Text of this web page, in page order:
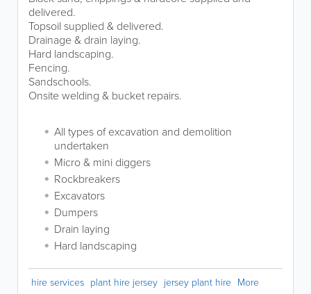
delivered.
Topsoil supplied & delivered.
Drainage & drain laying.
Hard landscaping.
Fencing.
Sandschools.
Onsite welding & bucket repairs.
All types of excavation and demolition
undertaken
Micro & mini diggers
Rockbreakers
Excavators
Dumpers
Drain laying
Hard landscaping
hire services plant hire jersey jersey plant hire More